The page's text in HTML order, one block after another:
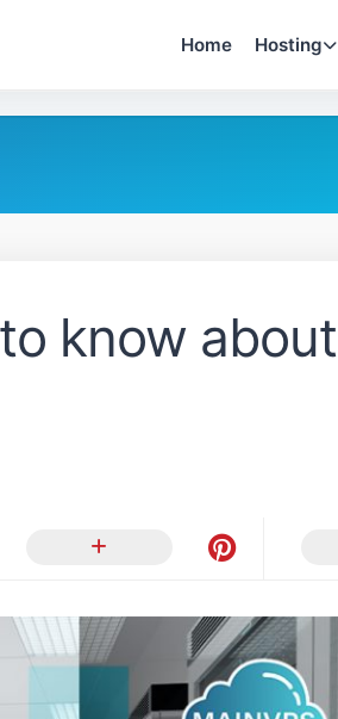
Home Hosting
know about